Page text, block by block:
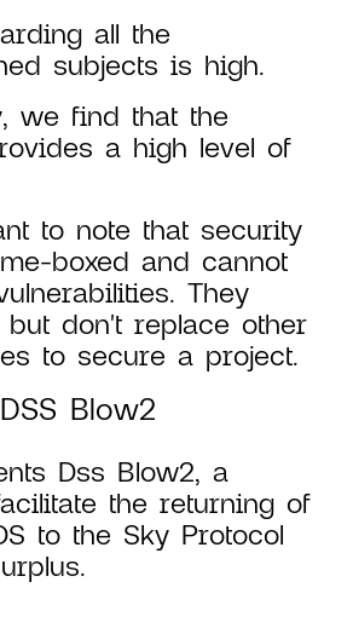
all the
subjects is high.
we find that the
a high level of
to note that security
boxed and cannot
They
but don't replace other
to secure a project.
Blow2
Dss Blow2, a
the returning of
to the Sky Protocol